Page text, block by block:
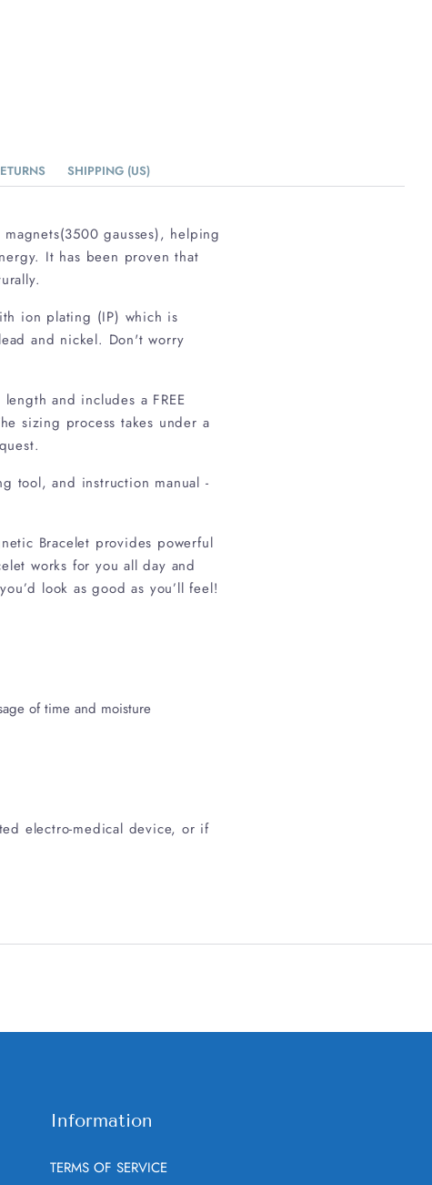
SHIPPING (US)
gausses), helping
It has been proven that
ion plating (IP) which is
and nickel. Don't worry
and includes a FREE
sizing process takes under a
on request.
tool, and instruction manual -
Bracelet provides powerful
works for you all day and
look as good as you’ll feel!
of time and moisture
electro-medical device, or if
Information
TERMS OF SERVICE